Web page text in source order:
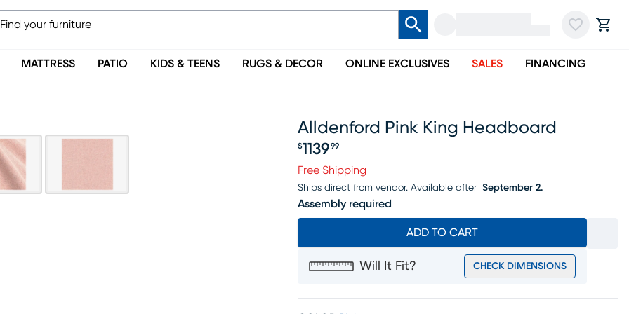
MATTRESS PATIO KIDS & TEENS RUGS & DECOR ONLINE EXCLUSIVES SALES FINANCING
Alldenford Pink King Headboard
Price $1139.99
$1139 99
Free Shipping
Ships direct from vendor. Available after September 2.
Assembly required
ADD TO CART
Will It Fit? CHECK DIMENSIONS